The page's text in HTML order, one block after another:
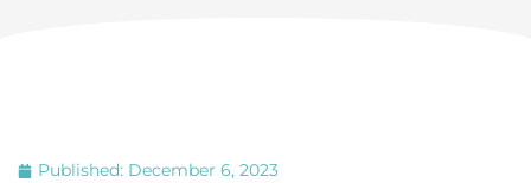
Published: December 6, 2023